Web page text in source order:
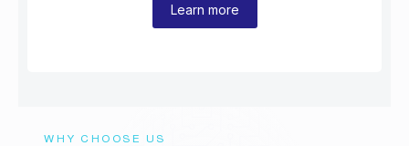
Learn more
WHY CHOOSE US